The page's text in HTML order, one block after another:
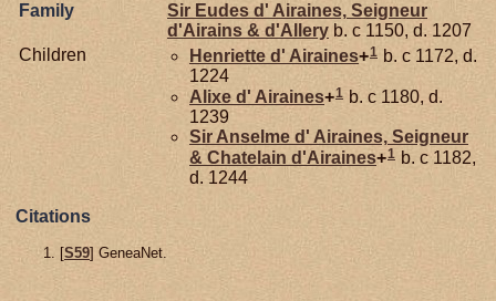
Family Sir Eudes d' Airaines, Seigneur
d'Airains & d'Allery b. c 1150, d. 1207
Children
Henriette d' Airaines+1 b. c 1172, d.
1224
Alixe d' Airaines+1 b. c 1180, d.
1239
Sir Anselme d' Airaines, Seigneur
& Chatelain d'Airaines+1 b. c 1182,
d. 1244
Citations
[S59] GeneaNet.